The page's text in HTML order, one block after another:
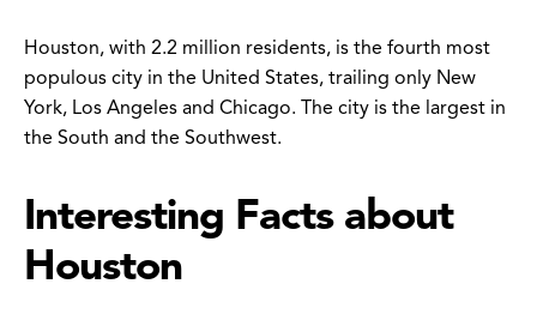
Houston, with 2.2 million residents, is the fourth most
populous city in the United States, trailing only New
York, Los Angeles and Chicago. The city is the largest in
the South and the Southwest.
Interesting Facts about
Houston